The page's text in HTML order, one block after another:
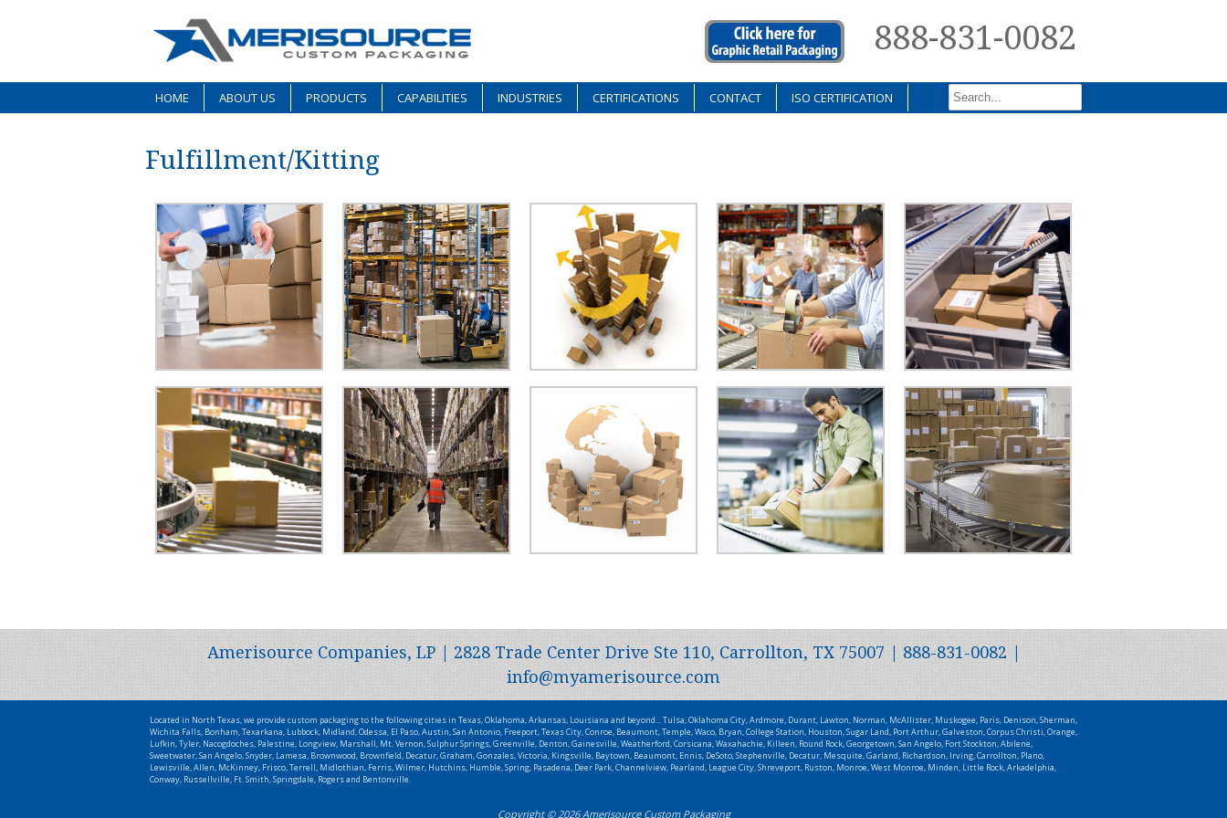
888-831-0082
HOME ABOUT US PRODUCTS CAPABILITIES INDUSTRIES CERTIFICATIONS CONTACT ISO CERTIFICATION
Fulfillment/Kitting
Amerisource Companies, LP | 2828 Trade Center Drive Ste 110, Carrollton, TX 75007 | 888-831-0082 |
info@myamerisource.com
Located in North Texas, we provide custom packaging to the following cities in Texas, Oklahoma, Arkansas, Louisiana and beyond... Tulsa, Oklahoma City, Ardmore, Durant, Lawton, Norman, McAllister, Muskogee, Paris, Denison, Sherman,
Wichita Falls, Bonham, Texarkana, Lubbock, Midland, Odessa, El Paso, Austin, San Antonio, Freeport, Texas City, Conroe, Beaumont, Temple, Waco, Bryan, College Station, Houston, Sugar Land, Port Arthur, Galveston, Corpus Christi, Orange,
Lufkin, Tyler, Nacogdoches, Palestine, Longview, Marshall, Mt. Vernon, Sulphur Springs, Greenville, Denton, Gainesville, Weatherford, Corsicana, Waxahachie, Killeen, Round Rock, Georgetown, San Angelo, Fort Stockton, Abilene,
Sweetwater, San Angelo, Snyder, Lamesa, Brownwood, Brownfield, Decatur, Graham, Gonzales, Victoria, Kingsville, Baytown, Beaumont, Ennis, DeSoto, Stephenville, Decatur, Mesquite, Garland, Richardson, Irving, Carrollton, Plano,
Lewisville, Allen, McKinney, Frisco, Terrell, Midlothian, Ferris, Wilmer, Hutchins, Humble, Spring, Pasadena, Deer Park, Channelview, Pearland, League City, Shreveport, Ruston, Monroe, West Monroe, Minden, Little Rock, Arkadelphia,
Conway, Russellville, Ft. Smith, Springdale, Rogers and Bentonville.
Copyright © 2026 Amerisource Custom Packaging